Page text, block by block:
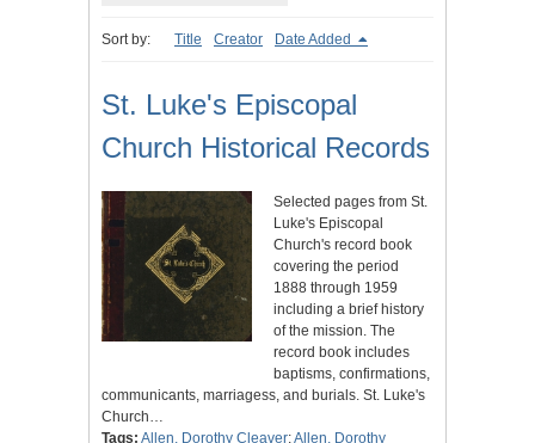
Sort by: Title Creator Date Added
St. Luke's Episcopal
Church Historical Records
Selected pages from St.
Luke's Episcopal
Church's record book
covering the period
1888 through 1959
including a brief history
of the mission. The
record book includes
baptisms, confirmations,
communicants, marriagess, and burials. St. Luke's
Church…
Tags: Allen, Dorothy Cleaver;Allen, Dorothy